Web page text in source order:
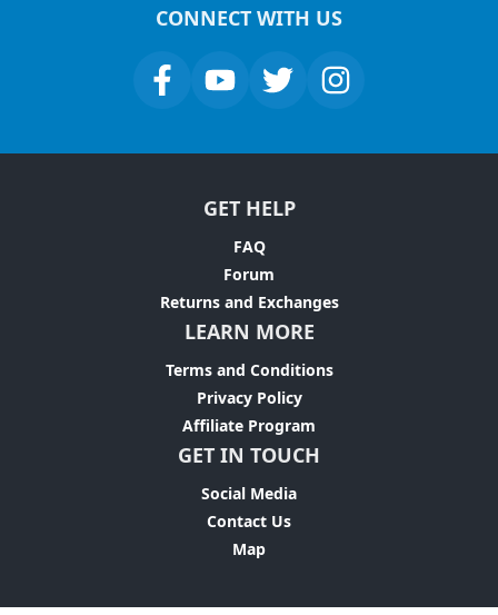
CONNECT WITH US
GET HELP
FAQ
Forum
Returns and Exchanges
LEARN MORE
Terms and Conditions
Privacy Policy
Affiliate Program
GET IN TOUCH
Social Media
Contact Us
Map